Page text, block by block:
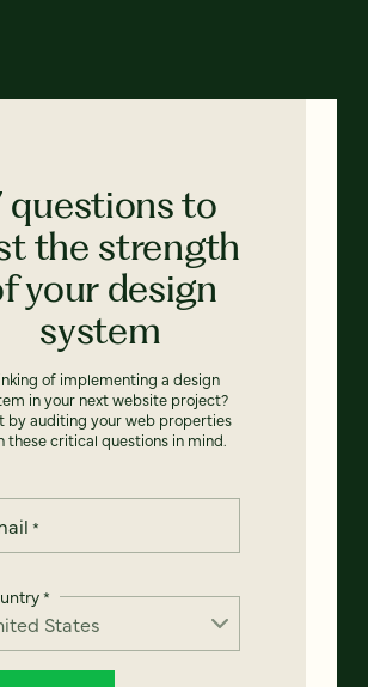
questions to
the strength
your design
system
of implementing a design
in your next website project?
by auditing your web properties
these critical questions in mind.
*
*